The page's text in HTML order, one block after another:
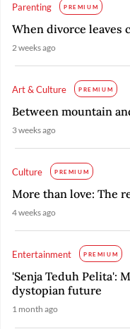
Parenting PREMIUM
When divorce leaves
2 weeks ago
Art & Culture PREMIUM
Between mountain
3 weeks ago
Culture PREMIUM
More than love: The
4 weeks ago
Entertainment PREMIUM
'Senja Teduh Pelita':
dystopian future
1 month ago